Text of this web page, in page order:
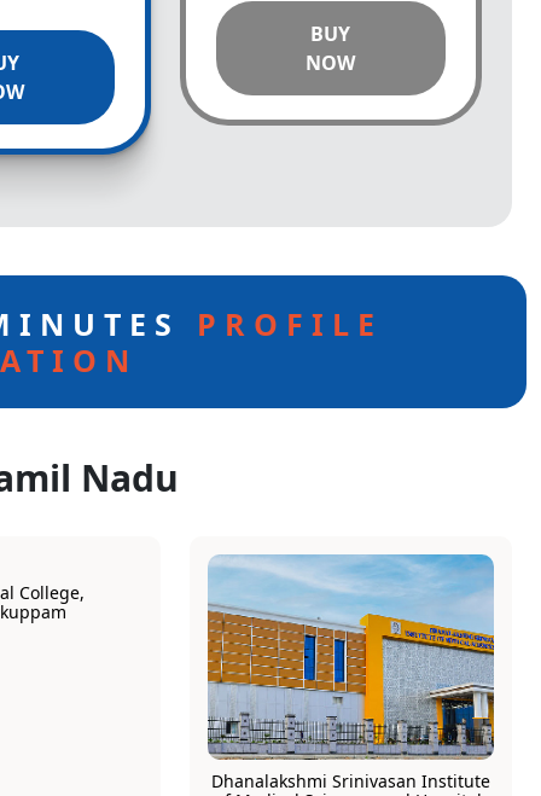
BUY
NOW
PROFILE
Nadu
College,
Dhanalakshmi Srinivasan Institute